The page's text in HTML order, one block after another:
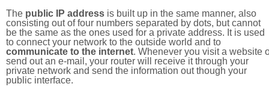
The public IP address is built up in the same manner, also
consisting out of four numbers separated by dots, but cannot
be the same as the ones used for a private address. It is used
to connect your network to the outside world and to
communicate to the internet. Whenever you visit a website
send out an e-mail, your router will receive it through your
private network and send the information out though your
public interface.